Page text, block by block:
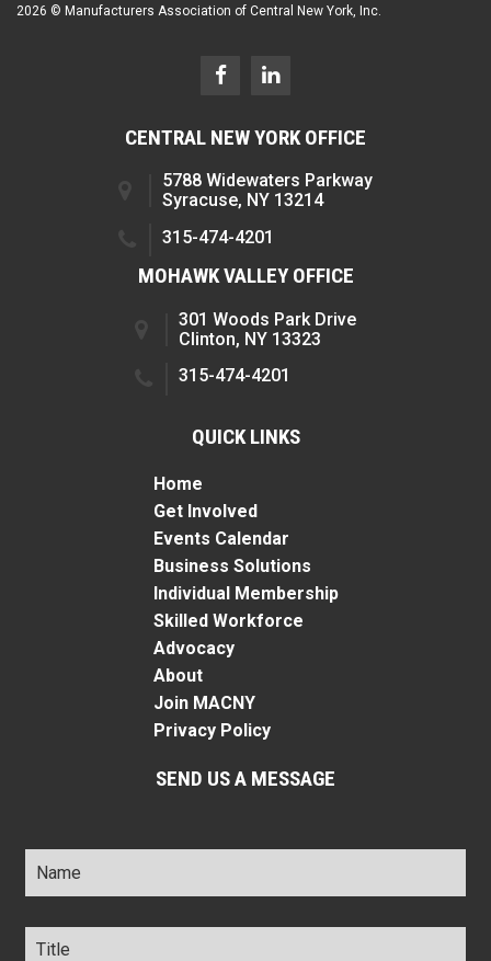
2026 © Manufacturers Association of Central New York, Inc.
CENTRAL NEW YORK OFFICE
5788 Widewaters Parkway
Syracuse, NY 13214
315-474-4201
MOHAWK VALLEY OFFICE
301 Woods Park Drive
Clinton, NY 13323
315-474-4201
QUICK LINKS
Home
Get Involved
Events Calendar
Business Solutions
Individual Membership
Skilled Workforce
Advocacy
About
Join MACNY
Privacy Policy
SEND US A MESSAGE
Name *
Title *